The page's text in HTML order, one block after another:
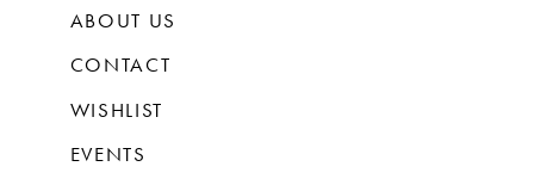
ABOUT US
CONTACT
WISHLIST
EVENTS